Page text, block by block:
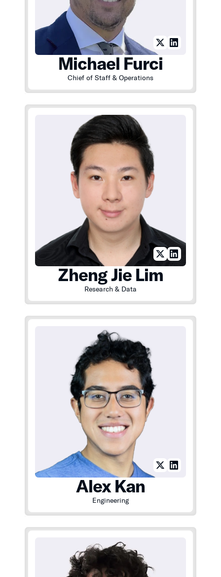
Michael Furci
Chief of Staff & Operations
Zheng Jie Lim
Research & Data
Alex Kan
Engineering